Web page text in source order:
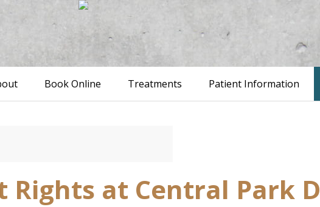
Book Online Treatments Patient Information
Rights at Central Park